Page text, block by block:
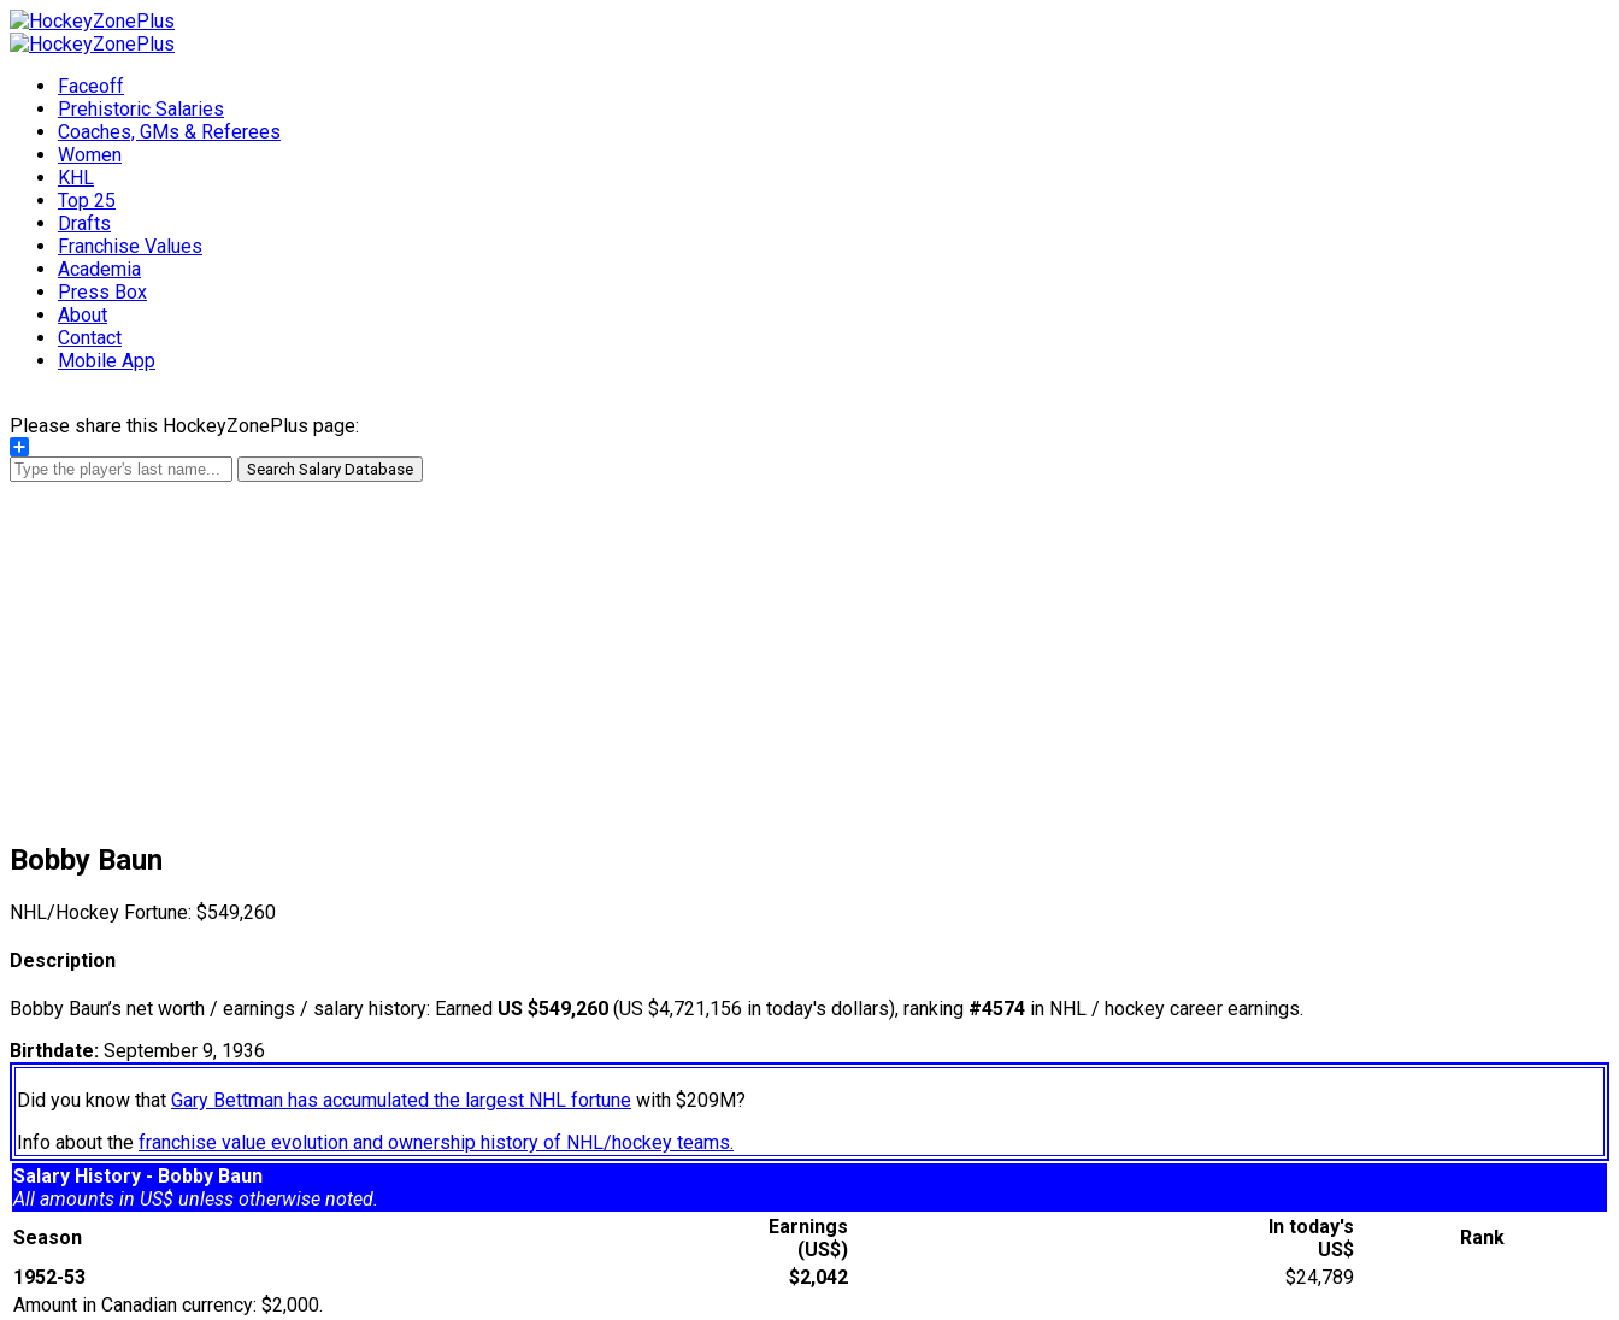
Faceoff
Prehistoric Salaries
Coaches, GMs & Referees
Women
KHL
Top 25
Drafts
Franchise Values
Academia
Press Box
About
Contact
Mobile App
Please share this HockeyZonePlus page:
Share
Search Salary Database
Bobby Baun
NHL/Hockey Fortune: $549,260
Description
Bobby Baun’s net worth / earnings / salary history: Earned US $549,260 (US $4,721,156 in today's dollars), ranking #4574 in NHL / hockey career earnings.
Birthdate: September 9, 1936
Did you know that Gary Bettman has accumulated the largest NHL fortune with $209M?
Info about the franchise value evolution and ownership history of NHL/hockey teams.
Salary History - Bobby Baun
All amounts in US$ unless otherwise noted.
Season
Earnings
(US$)
In today's
US$
Rank
1952-53
$2,042
$24,789
Amount in Canadian currency: $2,000.